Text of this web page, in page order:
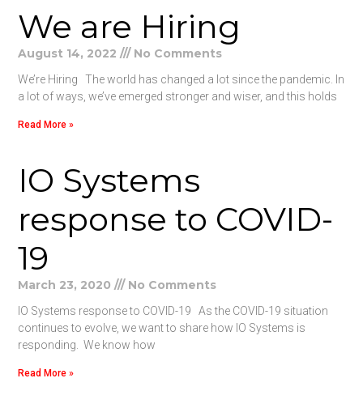
We are Hiring
August 14, 2022 No Comments
We’re Hiring The world has changed a lot since the pandemic. In
a lot of ways, we’ve emerged stronger and wiser, and this holds
Read More »
IO Systems
response to COVID-
19
March 23, 2020 No Comments
IO Systems response to COVID-19 As the COVID-19 situation
continues to evolve, we want to share how IO Systems is
responding. We know how
Read More »